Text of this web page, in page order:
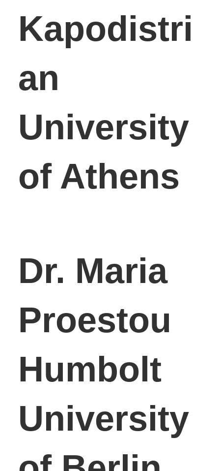
Kapodistri
an
University
of Athens
Dr. Maria
Proestou
Humbolt
University